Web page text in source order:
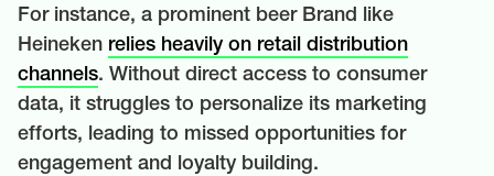
For instance, a prominent beer Brand like
Heineken relies heavily on retail distribution
channels. Without direct access to consumer
data, it struggles to personalize its marketing
efforts, leading to missed opportunities for
engagement and loyalty building.